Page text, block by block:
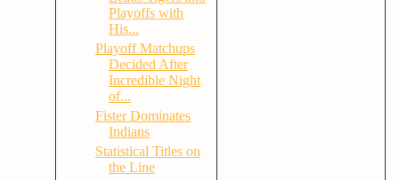
Playoffs with
His...
Playoff Matchups
Decided After
Incredible Night
of...
Fister Dominates
Indians
Statistical Titles on
the Line